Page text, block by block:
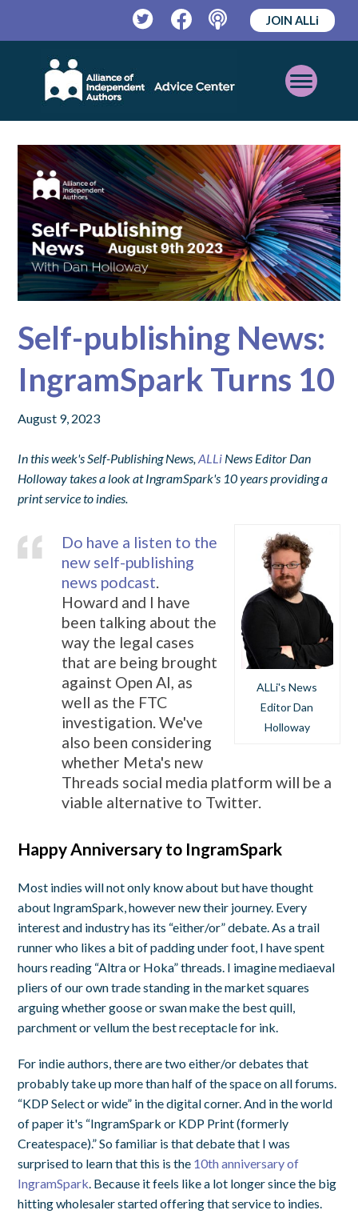
TwitterFacebookPodcast
JOIN ALLi
Open
Mobile
Menu
Self-publishing News:
IngramSpark Turns 10
August 9, 2023
In this week's Self-Publishing News,ALLi News Editor Dan
Holloway takes a look at IngramSpark's 10 years providing a
print service to indies.
ALLi's News
Editor Dan
Holloway
Do have a listen to the
new self-publishing
news podcast.
Howard and I have
been talking about the
way the legal cases
that are being brought
against Open AI, as
well as the FTC
investigation. We've
also been considering
whether Meta's new
Threads social media platform will be a
viable alternative to Twitter.
Happy Anniversary to IngramSpark
Most indies will not only know about but have thought
about IngramSpark, however new their journey. Every
interest and industry has its “either/or” debate. As a trail
runner who likes a bit of padding under foot, I have spent
hours reading “Altra or Hoka” threads. I imagine mediaeval
pliers of our own trade standing in the market squares
arguing whether goose or swan make the best quill,
parchment or vellum the best receptacle for ink.
For indie authors, there are two either/or debates that
probably take up more than half of the space on all forums.
“KDP Select or wide” in the digital corner. And in the world
of paper it's “IngramSpark or KDP Print (formerly
Createspace).” So familiar is that debate that I was
surprised to learn that this is the 10th anniversary of
IngramSpark. Because it feels like a lot longer since the big
hitting wholesaler started offering that service to indies.